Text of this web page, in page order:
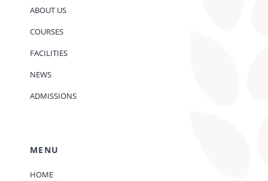
ABOUT US
COURSES
FACILITIES
NEWS
ADMISSIONS
MENU
HOME